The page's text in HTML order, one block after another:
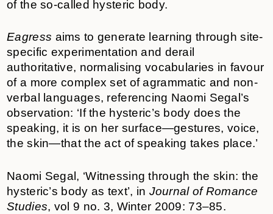
of the so-called hysteric body.
Eagress aims to generate learning through site-
specific experimentation and derail
authoritative, normalising vocabularies in favour
of a more complex set of agrammatic and non-
verbal languages, referencing Naomi Segal’s
observation: ‘If the hysteric’s body does the
speaking, it is on her surface—gestures, voice,
the skin—that the act of speaking takes place.’
Naomi Segal, ‘Witnessing through the skin: the
hysteric’s body as text’, in Journal of Romance
Studies, vol 9 no. 3, Winter 2009: 73–85.